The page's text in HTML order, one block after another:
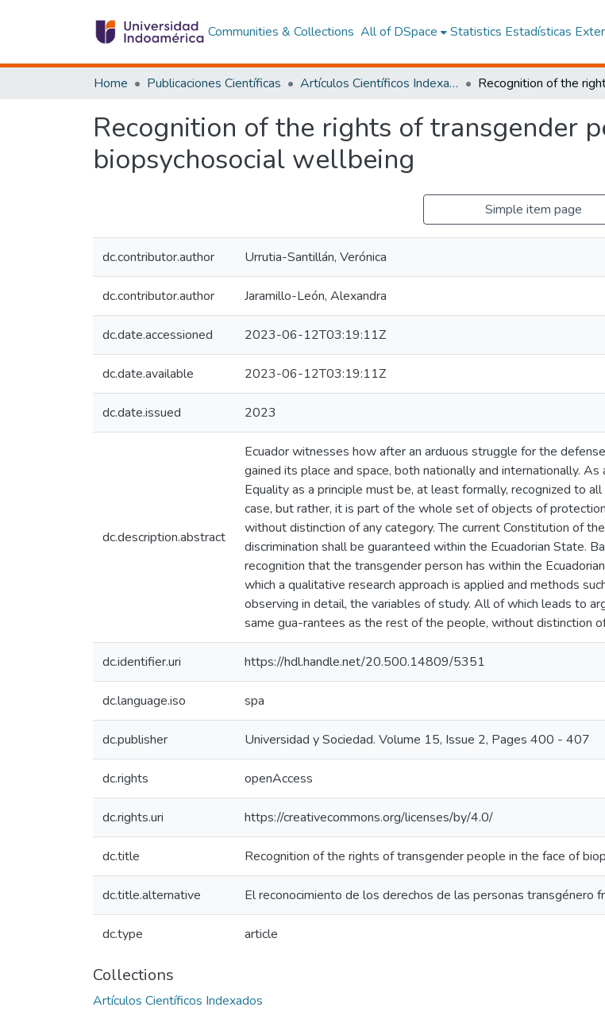
Communities & Collections All of DSpace Statistics Estadísticas
Home Publicaciones Científicas Artículos Científicos Indexados
Recognition of the rights of transgender
biopsychosocial wellbeing
Simple item page
dc.contributor.author Urrutia-Santillán, Verónica
dc.contributor.author Jaramillo-León, Alexandra
dc.date.accessioned 2023-06-12T03:19:11Z
dc.date.available 2023-06-12T03:19:11Z
dc.date.issued 2023
dc.description.abstract
Ecuador witnesses how after an arduous struggle for the
gained its place and space, both nationally and internationally.
Equality as a principle must be, at least formally, recognized to
case, but rather, it is part of the whole set of objects of
without distinction of any category. The current Constitution of
discrimination shall be guaranteed within the Ecuadorian State.
recognition that the transgender person has within the
which a qualitative research approach is applied and methods
observing in detail, the variables of study. All of which leads to
same gua-rantees as the rest of the people, without distinction
dc.identifier.uri https://hdl.handle.net/20.500.14809/5351
dc.language.iso spa
dc.publisher Universidad y Sociedad. Volume 15, Issue 2, Pages 400 - 407
dc.rights openAccess
dc.rights.uri https://creativecommons.org/licenses/by/4.0/
dc.title Recognition of the rights of transgender people in the face of
dc.title.alternative El reconocimiento de los derechos de las personas transgénero
dc.type article
Collections
Artículos Científicos Indexados